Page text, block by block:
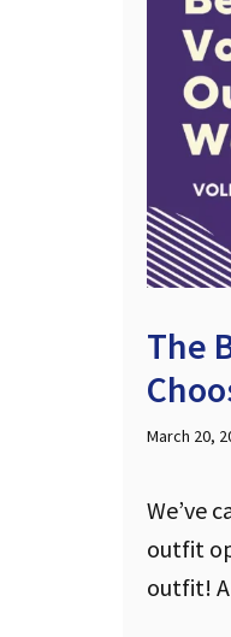
The
March 20,
We’ve
outfit
outfit!